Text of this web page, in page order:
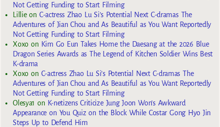
Not Getting Funding to Start Filming
Lillieon C-actress Zhao Lu Si’s Potential Next C-dramas The
Adventures of Jian Chou and As Beautiful as You Want Reportedly
Not Getting Funding to Start Filming
Xoxoon Kim Go Eun Takes Home the Daesang at the 2026 Blue
Dragon Series Awards as The Legend of Kitchen Soldier Wins Best
K-drama
Xoxoon C-actress Zhao Lu Si’s Potential Next C-dramas The
Adventures of Jian Chou and As Beautiful as You Want Reportedly
Not Getting Funding to Start Filming
Olesya1 on K-netizens Criticize Jung Joon Won’s Awkward
Appearance on You Quiz on the Block While Costar Gong Hyo Jin
Steps Up to Defend Him